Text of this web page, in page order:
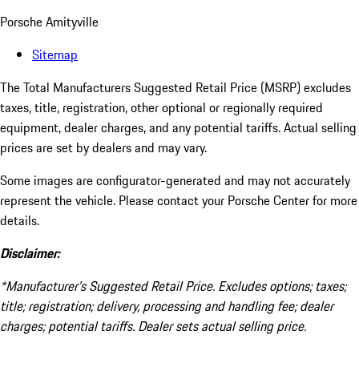
Porsche Amityville
Sitemap
The Total Manufacturers Suggested Retail Price (MSRP) excludes
taxes, title, registration, other optional or regionally required
equipment, dealer charges, and any potential tariffs. Actual selling
prices are set by dealers and may vary.
Some images are configurator-generated and may not accurately
represent the vehicle. Please contact your Porsche Center for more
details.
Disclaimer:
*Manufacturer’s Suggested Retail Price. Excludes options; taxes;
title; registration; delivery, processing and handling fee; dealer
charges; potential tariffs. Dealer sets actual selling price.